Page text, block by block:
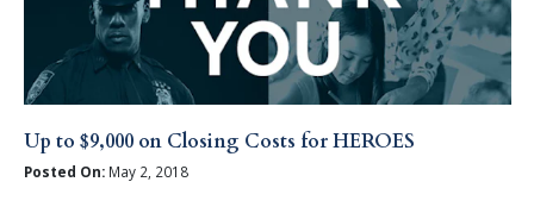
Up to $9,000 on Closing Costs for HEROES
Posted On:May 2, 2018